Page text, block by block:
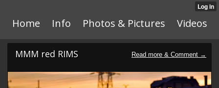
Home Info Photos & Pictures Videos
MMM red RIMS